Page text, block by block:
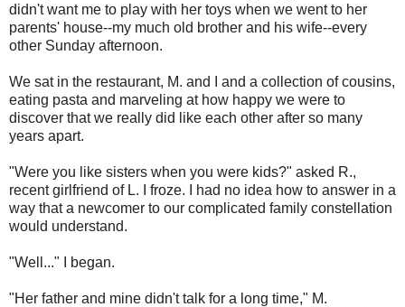
didn't want me to play with her toys when we went to her
parents' house--my much old brother and his wife--every
other Sunday afternoon.
We sat in the restaurant, M. and I and a collection of cousins,
eating pasta and marveling at how happy we were to
discover that we really did like each other after so many
years apart.
"Were you like sisters when you were kids?" asked R.,
recent girlfriend of L. I froze. I had no idea how to answer in a
way that a newcomer to our complicated family constellation
would understand.
"Well..." I began.
"Her father and mine didn't talk for a long time," M.